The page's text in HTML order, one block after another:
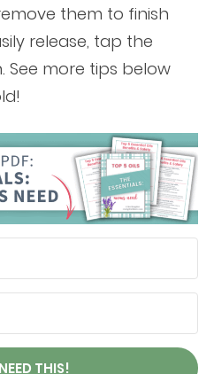
them to finish
release, tap the
more tips below
THIS!